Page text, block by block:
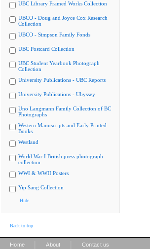
UBC Library Framed Works Collection
UBCO - Doug and Joyce Cox Research
Collection
UBCO - Simpson Family Fonds
UBC Postcard Collection
UBC Student Yearbook Photograph
Collection
University Publications - UBC Reports
University Publications - Ubyssey
Uno Langmann Family Collection of BC
Photographs
Western Manuscripts and Early Printed
Books
Westland
World War I British press photograph
collection
WWI & WWII Posters
Yip Sang Collection
Hide
Back to top
Home About Contact us